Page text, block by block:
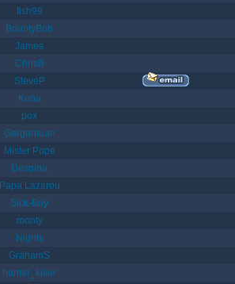
fish99
BountyBob
James
ChrisB
SteveP
Kona
pox
Gargantuan
Mister Pope
Despina
Papa Lazarou
Sick-Boy
monty
Nights
GrahamS
hunter_killer